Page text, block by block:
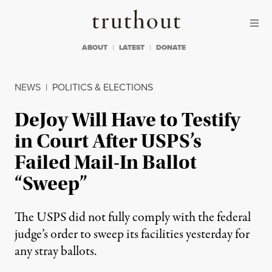
Truthout
ABOUT LATEST DONATE
NEWS | POLITICS & ELECTIONS
DeJoy Will Have to Testify
in Court After USPS’s
Failed Mail-In Ballot
“Sweep”
The USPS did not fully comply with the federal
judge’s order to sweep its facilities yesterday for
any stray ballots.